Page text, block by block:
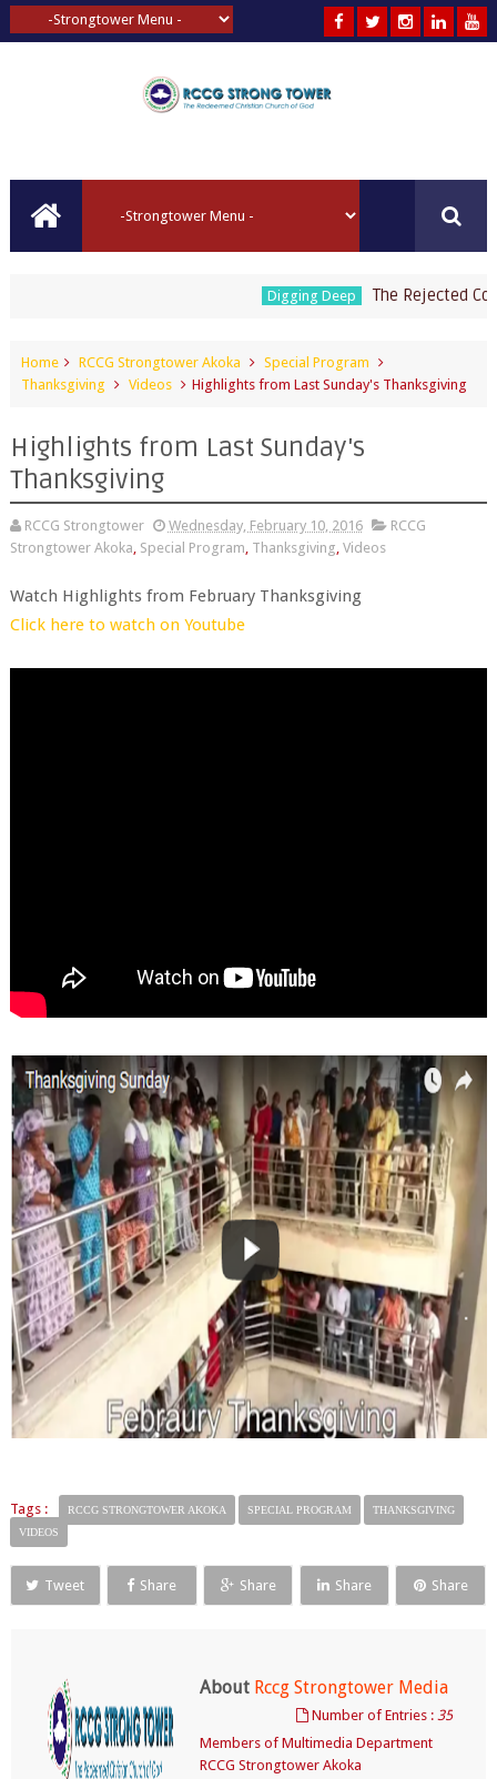
Digging Deep The Rejected
Home RCCG Strongtower Akoka
Special Program
Thanksgiving
Videos Highlights from Last Sunday's Thanksgiving
Highlights from Last Sunday's
Thanksgiving
RCCG Strongtower Wednesday, February 10, 2016
RCCG
Strongtower Akoka, Special Program, Thanksgiving, Videos
Watch Highlights from February Thanksgiving
Click here to watch on Youtube
Tags : RCCG STRONGTOWER AKOKA SPECIAL PROGRAM
THANKSGIVING
VIDEOS
Tweet Share Share Share Share
About Rccg Strongtower Media
Number of Entries :35
Members of Multimedia Department
RCCG Strongtower Akoka